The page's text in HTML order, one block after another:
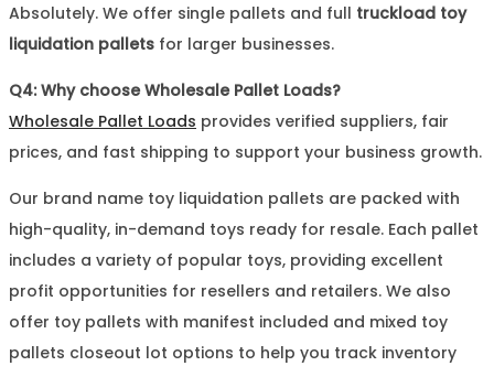
Absolutely. We offer single pallets and full truckload toy
liquidation pallets for larger businesses.
Q4: Why choose Wholesale Pallet Loads?
Wholesale Pallet Loads provides verified suppliers, fair
prices, and fast shipping to support your business growth.
Our brand name toy liquidation pallets are packed with
high-quality, in-demand toys ready for resale. Each pallet
includes a variety of popular toys, providing excellent
profit opportunities for resellers and retailers. We also
offer toy pallets with manifest included and mixed toy
pallets closeout lot options to help you track inventory